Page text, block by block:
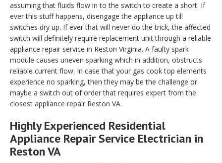
assuming that fluids flow in to the switch to create a short. If
ever this stuff happens, disengage the appliance up till
switches dry up. If ever that will never do the trick, the affected
switch will definitely require replacement unit through a reliable
appliance repair service in Reston Virginia. A faulty spark
module causes uneven sparking which in addition, obstructs
reliable current flow. In case that your gas cook top elements
experience no sparking, then they may be the challenge or
maybe a switch out of order that requires expert from the
closest appliance repair Reston VA.
Highly Experienced Residential
Appliance Repair Service Electrician in
Reston VA